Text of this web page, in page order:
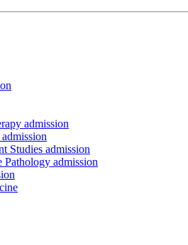
admission
Studies admission
Pathology admission